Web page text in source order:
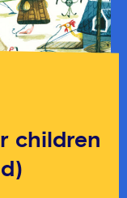
children